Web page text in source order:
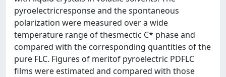
pyroelectricresponse and the spontaneous
polarization were measured over a wide
temperature range of thesmectic C* phase and
compared with the corresponding quantities of the
pure FLC. Figures of meritof pyroelectric PDFLC
films were estimated and compared with those